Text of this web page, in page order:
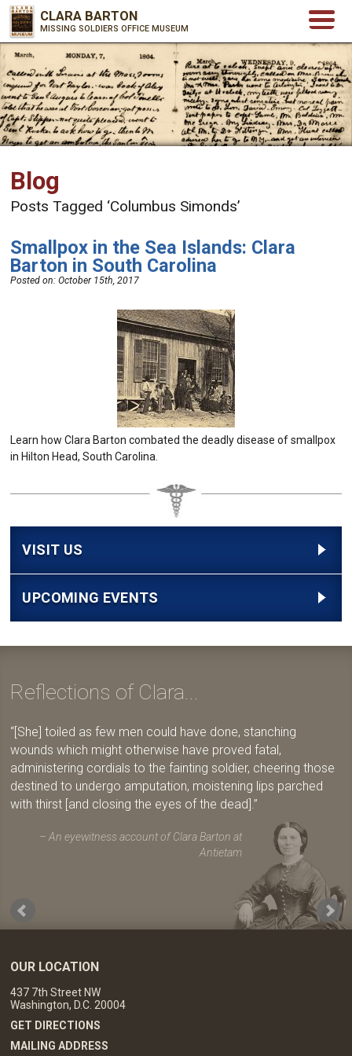
CLARA BARTON
MISSING SOLDIERS OFFICE MUSEUM
Blog
Posts Tagged ‘Columbus Simonds’
Smallpox in the Sea Islands: Clara
Barton in South Carolina
Posted on:October 15th, 2017
Learn how Clara Barton combated the deadly disease of smallpox
in Hilton Head, South Carolina.
VISIT US
UPCOMING EVENTS
Reflections of Clara...
[She] toiled as few men could have done, stanching
wounds which might otherwise have proved fatal,
administering cordials to the fainting soldier, cheering those
destined to undergo amputation, moistening lips parched
with thirst [and closing the eyes of the dead].
An eyewitness account of Clara Barton at
Antietam
OUR LOCATION
437 7th Street NW
Washington, D.C. 20004
GET DIRECTIONS
MAILING ADDRESS